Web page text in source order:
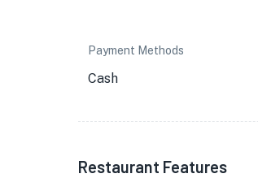
Payment Methods
Cash
Restaurant Features